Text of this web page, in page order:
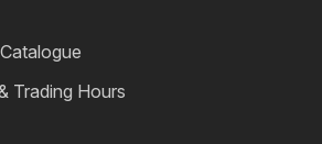
Trading Hours